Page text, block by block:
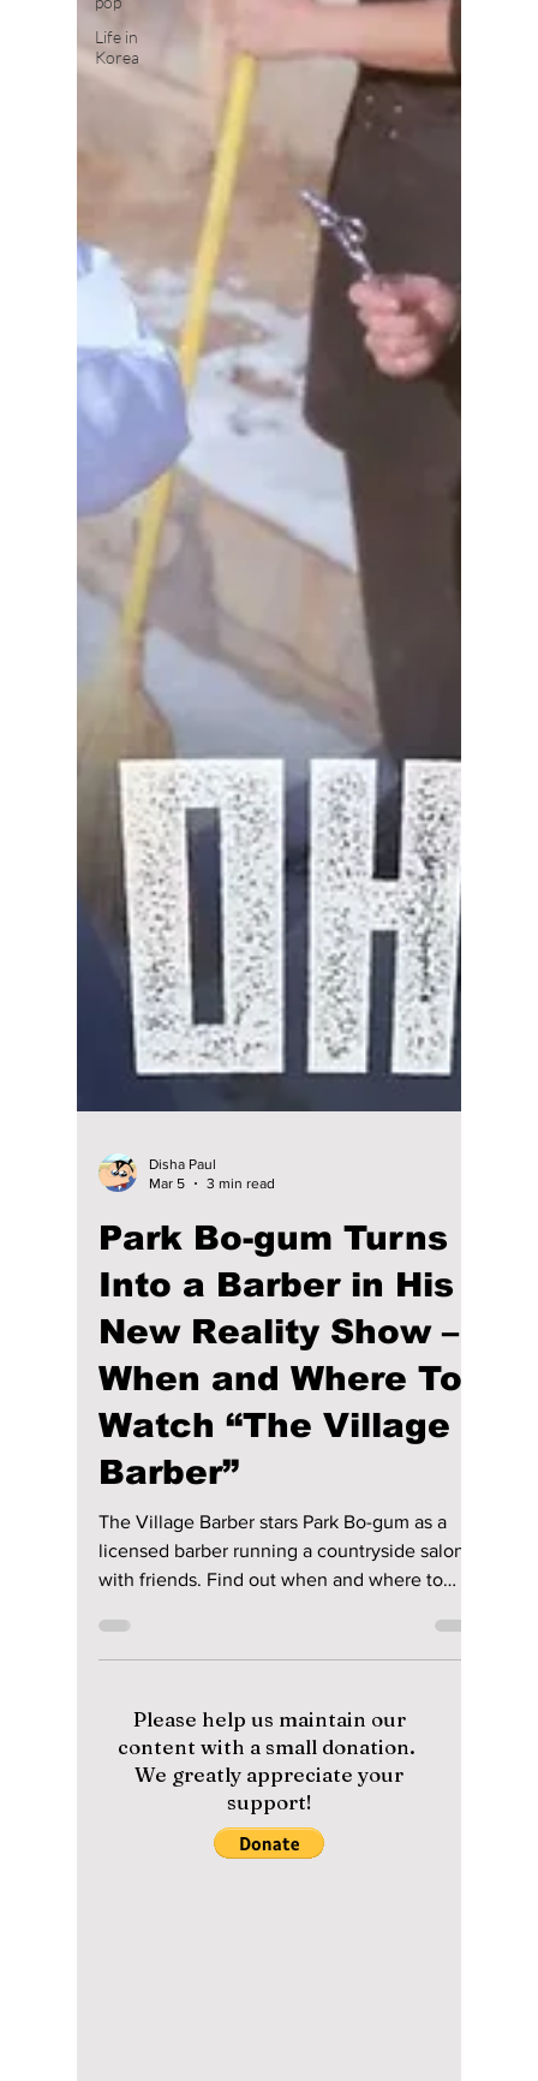
Life in
Korea
Disha Paul
Mar 5
3 min read
Park Bo-gum Turns
Into a Barber in His
New Reality Show –
Watch “The Village
The Village Barber stars Park Bo-gum as a
licensed barber running a countryside salon
with friends. Find out when and where to
watch the heartwarming reality show, who’s
in the cast, and why it’s winning hearts